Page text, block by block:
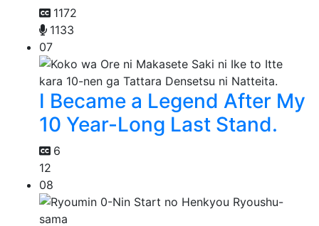
1172
1133
07
I Became a Legend After My
10 Year-Long Last Stand.
6
12
08